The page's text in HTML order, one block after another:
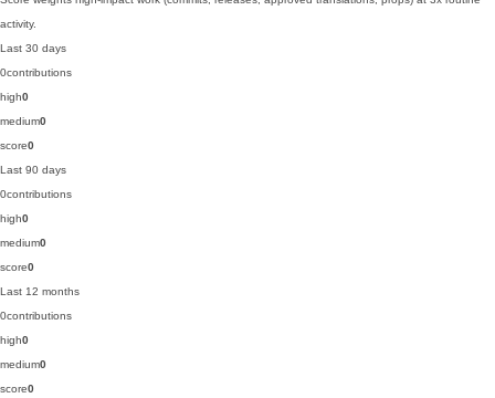
activity.
Last 30 days
0contributions
high0
medium0
score0
Last 90 days
0contributions
high0
medium0
score0
Last 12 months
0contributions
high0
medium0
score0